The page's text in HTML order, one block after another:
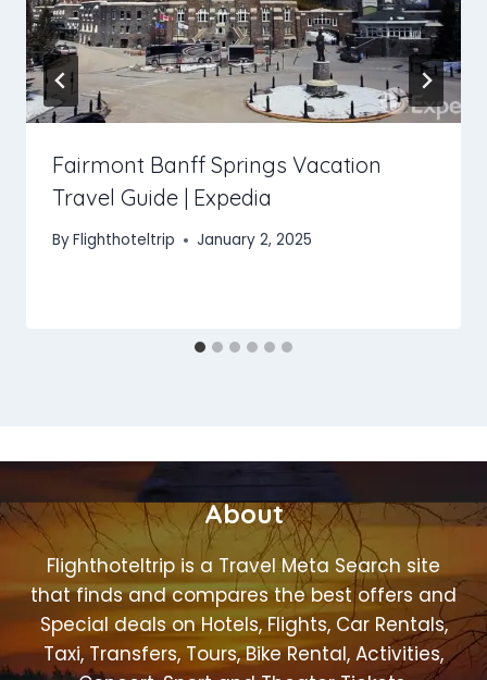
Fairmont Banff Springs Vacation
Travel Guide | Expedia
ByFlighthoteltrip January 2, 2025
About
Flighthoteltrip is a Travel Meta Search site
that finds and compares the best offers and
Special deals on Hotels, Flights, Car Rentals,
Taxi, Transfers, Tours, Bike Rental, Activities,